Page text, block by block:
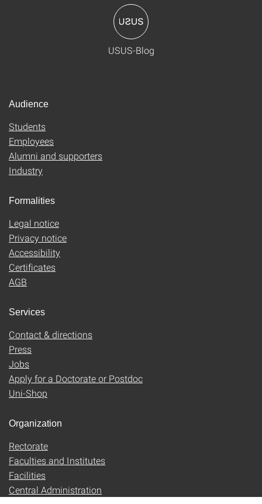
USUS-Blog
Audience
Students
Employees
Alumni and supporters
Industry
Formalities
Legal notice
Privacy notice
Accessibility
Certificates
AGB
Services
Contact & directions
Press
Jobs
Apply for a Doctorate or Postdoc
Uni-Shop
Organization
Rectorate
Faculties and Institutes
Facilities
Central Administration